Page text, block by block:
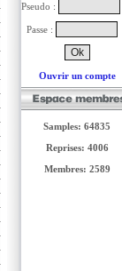
Pseudo :
Passe :
Ouvrir un compte
Samples: 64835
Reprises: 4006
Membres: 2589